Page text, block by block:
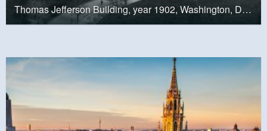
Thomas Jefferson Building, year 1902, Washington, D.C.